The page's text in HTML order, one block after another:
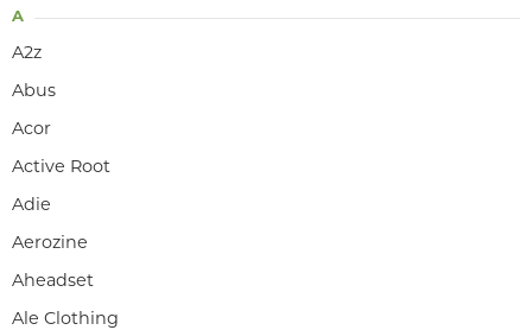
A
A2z
Abus
Acor
Active Root
Adie
Aerozine
Aheadset
Ale Clothing